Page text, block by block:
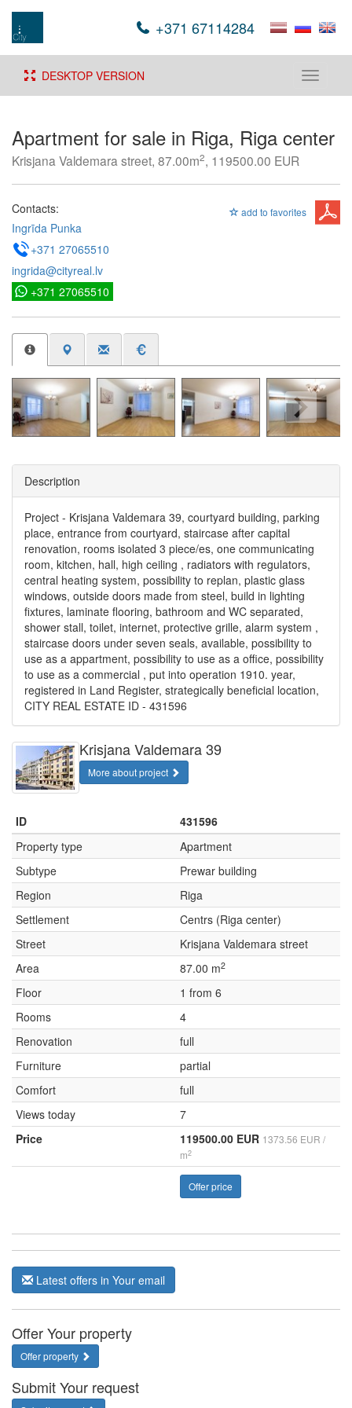
+371 67114284
Toggle
DESKTOP VERSION
Apartment for sale in Riga, Riga center
Krisjana Valdemara street, 87.00m2, 119500.00 EUR
add to favorites
Contacts:
Ingrīda Punka
+371 27065510
ingrida@cityreal.lv
+371 27065510
Description
Project - Krisjana Valdemara 39, courtyard building, parking
place, entrance from courtyard, staircase after capital
renovation, rooms isolated 3 piece/es, one communicating
room, kitchen, hall, high ceiling , radiators with regulators,
central heating system, possibility to replan, plastic glass
windows, outside doors made from steel, build in lighting
fixtures, laminate flooring, bathroom and WC separated,
shower stall, toilet, internet, protective grille, alarm system ,
staircase doors under seven seals, available, possibility to
use as a appartment, possibility to use as a office, possibility
to use as a commercial , put into operation 1910. year,
registered in Land Register, strategically beneficial location,
CITY REAL ESTATE ID - 431596
Krisjana Valdemara 39
More about project
ID
431596
Property type
Apartment
Subtype
Prewar building
Region
Riga
Settlement
Centrs (Riga center)
Street
Krisjana Valdemara street
Area
87.00 m2
Floor
1 from 6
Rooms
4
Renovation
full
Furniture
partial
Comfort
full
Views today
7
Price
119500.00 EUR 1373.56 EUR /
m2
Offer price
Latest offers in Your email
Offer Your property
Offer property
Submit Your request